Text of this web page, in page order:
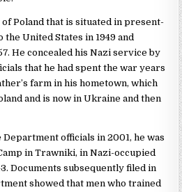
Poland that is situated in present-
United States in 1949 and
He concealed his Nazi service by
that he had spent the war years
farm in his hometown, which
and is now in Ukraine and then
officials in 2001, he was
in Trawniki, in Nazi-occupied
Documents subsequently filed in
showed that men who trained